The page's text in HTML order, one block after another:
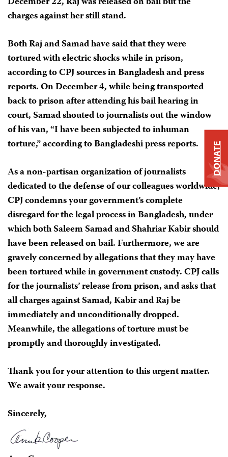
charges against her still stand.
Both Raj and Samad have said that they were
tortured with electric shocks while in prison,
according to CPJ sources in Bangladesh and press
reports. On December 4, while being transported
back to prison after attending his bail hearing in
court, Samad shouted to journalists out the window
of his van, “I have been subjected to inhuman
torture,” according to Bangladeshi press reports.
As a non-partisan organization of journalists
dedicated to the defense of our colleagues worldwide,
CPJ condemns your government’s complete
disregard for the legal process in Bangladesh, under
which both Saleem Samad and Shahriar Kabir should
have been released on bail. Furthermore, we are
gravely concerned by allegations that they may have
been tortured while in government custody. CPJ calls
for the journalists’ release from prison, and asks that
all charges against Samad, Kabir and Raj be
immediately and unconditionally dropped.
Meanwhile, the allegations of torture must be
promptly and thoroughly investigated.
Thank you for your attention to this urgent matter.
We await your response.
Sincerely,
DONATE